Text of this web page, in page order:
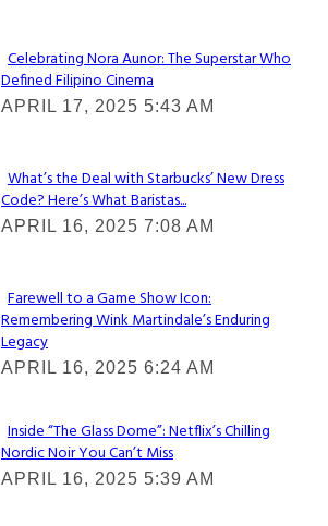
Section
Heading
Celebrating Nora Aunor: The Superstar Who
Defined Filipino Cinema
APRIL 17, 2025 5:43 AM
Section
Heading
What’s the Deal with Starbucks’ New Dress
Code? Here’s What Baristas...
APRIL 16, 2025 7:08 AM
Section
Heading
Farewell to a Game Show Icon:
Remembering Wink Martindale’s Enduring
Legacy
APRIL 16, 2025 6:24 AM
Section
Heading
Inside “The Glass Dome”: Netflix’s Chilling
Nordic Noir You Can’t Miss
APRIL 16, 2025 5:39 AM